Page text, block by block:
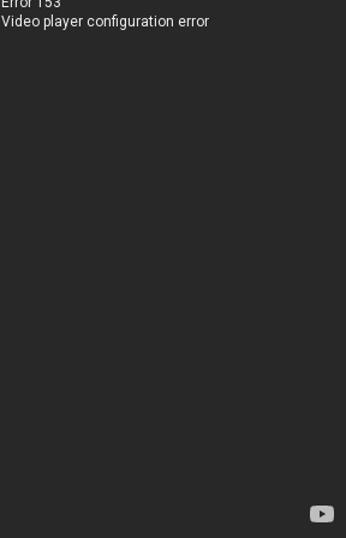
Video player configuration error